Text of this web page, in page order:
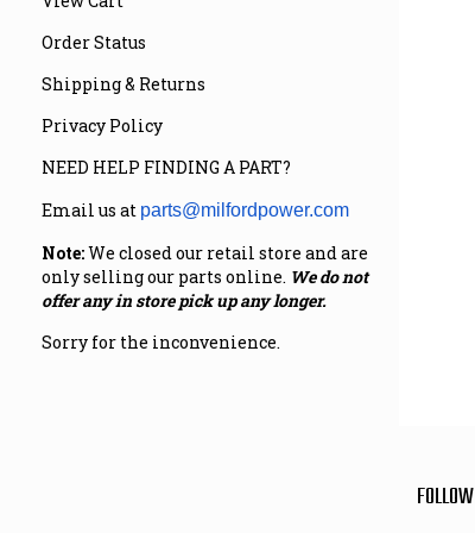
Order Status
Shipping & Returns
Privacy Policy
NEED HELP FINDING A PART?
Email us at parts@milfordpower.com
Note:We closed our retail store and are
only selling our parts online. We do not
offer any in store pick up any longer.
Sorry for the inconvenience.
FOLLOW